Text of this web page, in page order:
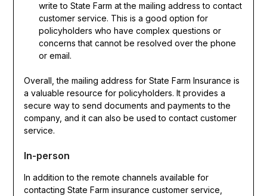
write to State Farm at the mailing address to contact
customer service. This is a good option for
policyholders who have complex questions or
concerns that cannot be resolved over the phone
or email.
Overall, the mailing address for State Farm Insurance is
a valuable resource for policyholders. It provides a
secure way to send documents and payments to the
company, and it can also be used to contact customer
service.
In-person
In addition to the remote channels available for
contacting State Farm insurance customer service,